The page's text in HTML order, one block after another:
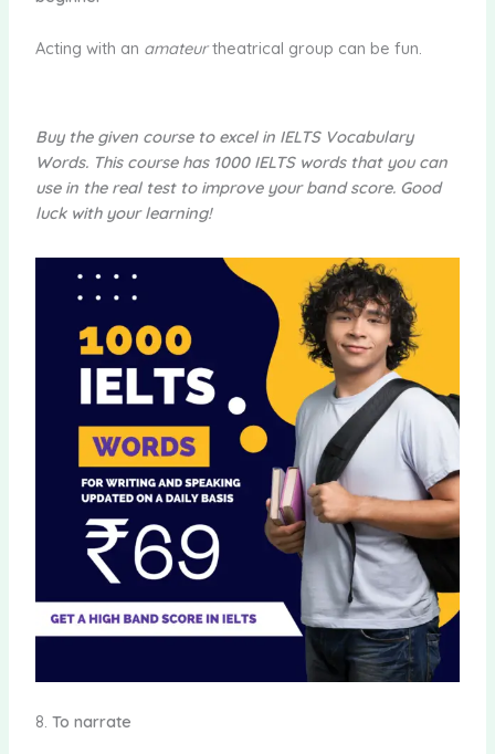
Acting with an amateurtheatrical group can be fun.
Buy the given course to excel in IELTS Vocabulary
Words. This course has 1000 IELTS words that you can
use in the real test to improve your band score. Good
luck with your learning!
8. To narrate